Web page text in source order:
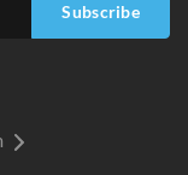
Subscribe